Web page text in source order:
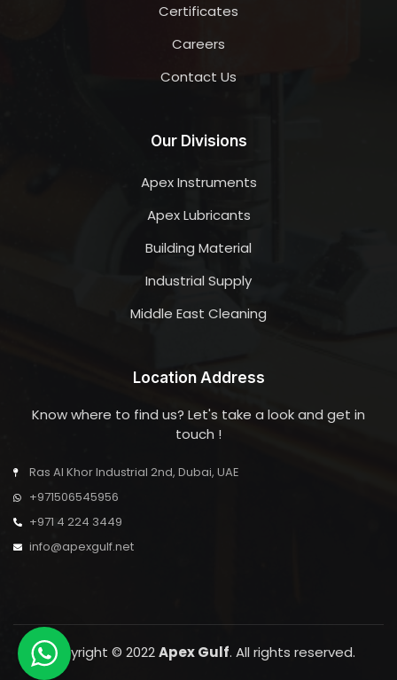
Certificates
Careers
Contact Us
Our Divisions
Apex Instruments
Apex Lubricants
Building Material
Industrial Supply
Middle East Cleaning
Location Address
Know where to find us? Let's take a look and get in
touch !
Ras Al Khor Industrial 2nd, Dubai, UAE
+971506545956
+971 4 224 3449
info@apexgulf.net
Copyright © 2022Apex Gulf. All rights reserved.